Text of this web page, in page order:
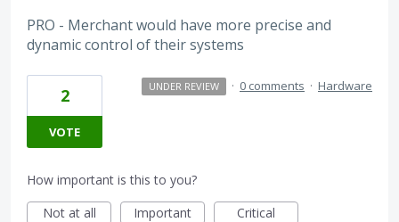
PRO - Merchant would have more precise and
dynamic control of their systems
2
VOTE
UNDER REVIEW · 0 comments · Hardware
How important is this to you?
Not at all
Important Critical